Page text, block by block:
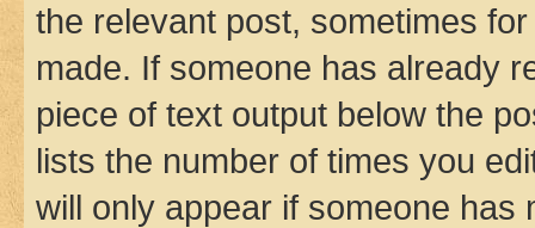
the relevant post, sometimes
made. If someone has already
piece of text output below the
lists the number of times you
will only appear if someone has